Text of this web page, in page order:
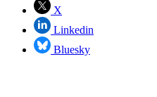
X
Linkedin
Bluesky